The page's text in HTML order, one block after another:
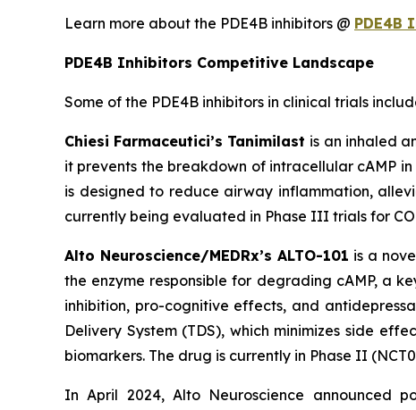
Learn more about the PDE4B inhibitors @ PDE4B
PDE4B Inhibitors Competitive Landscape
Some of the PDE4B inhibitors in clinical trials
Chiesi Farmaceutici’s Tanimilast is an inhaled
it prevents the breakdown of intracellular cAMP
is designed to reduce airway inflammation,
currently being evaluated in Phase III trials for
Alto Neuroscience/MEDRx’s ALTO-101 is a
the enzyme responsible for degrading cAMP, a
inhibition, pro-cognitive effects, and
Delivery System (TDS), which minimizes side
biomarkers. The drug is currently in Phase II
In April 2024, Alto Neuroscience announced